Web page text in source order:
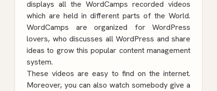
displays all the WordCamps recorded videos
which are held in different parts of the World.
WordCamps are organized for WordPress
lovers, who discusses all WordPress and share
ideas to grow this popular content management
system.
These videos are easy to find on the internet.
Moreover, you can also watch somebody give a